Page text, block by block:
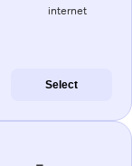
internet
Select